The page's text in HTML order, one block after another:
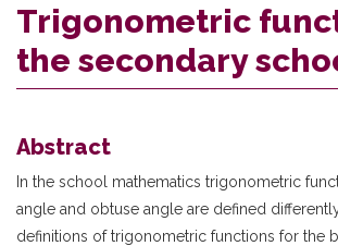
Trigonometric
the secondary
Abstract
In the school mathematics trigonometric
angle and obtuse angle are defined
definitions of trigonometric functions for the